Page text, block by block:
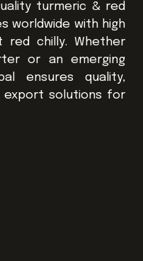
turmeric & red
worldwide with high
red chilly. Whether
or an emerging
ensures quality,
export solutions for